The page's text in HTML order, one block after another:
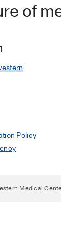
of
Policy
Medical